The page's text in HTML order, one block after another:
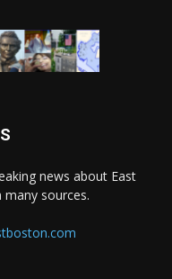
news about East
sources.